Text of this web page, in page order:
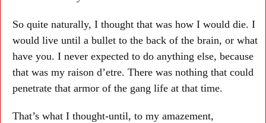
So quite naturally, I thought that was how I would die. I
would live until a bullet to the back of the brain, or what
have you. I never expected to do anything else, because
that was my raison d’etre. There was nothing that could
penetrate that armor of the gang life at that time.
That’s what I thought-until, to my amazement,